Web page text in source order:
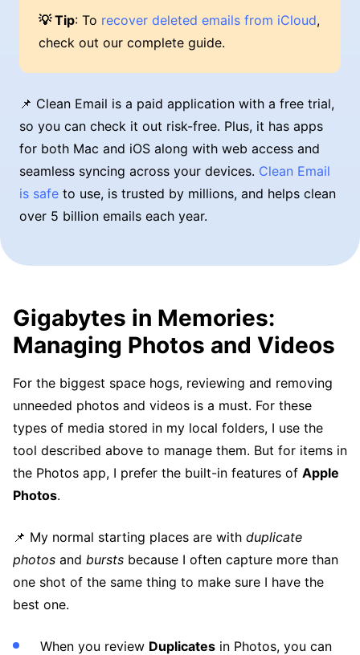
💡 Tip: To recover deleted emails from iCloud,
check out our complete guide.
📌 Clean Email is a paid application with a free trial,
so you can check it out risk-free. Plus, it has apps
for both Mac and iOS along with web access and
seamless syncing across your devices. Clean Email
is safe to use, is trusted by millions, and helps clean
over 5 billion emails each year.
Gigabytes in Memories:
Managing Photos and Videos
For the biggest space hogs, reviewing and removing
unneeded photos and videos is a must. For these
types of media stored in my local folders, I use the
tool described above to manage them. But for items in
the Photos app, I prefer the built-in features of Apple
Photos.
📌 My normal starting places are with duplicate
photos and bursts because I often capture more than
one shot of the same thing to make sure I have the
best one.
When you review Duplicates in Photos, you can